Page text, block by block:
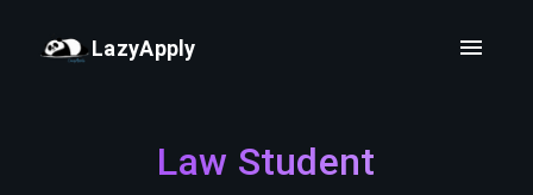
LazyApply
Law Student